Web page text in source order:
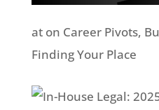
at on Career Pivots,
Finding Your Place